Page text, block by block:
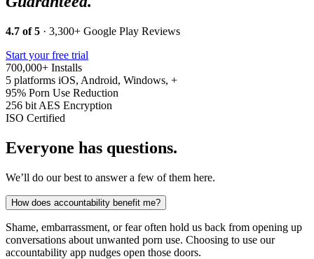
4.7 of 5 · 3,300+ Google Play Reviews
Start your free trial
700,000+ Installs
5 platforms iOS, Android, Windows, +
95% Porn Use Reduction
256 bit AES Encryption
ISO Certified
Everyone has questions.
We’ll do our best to answer a few of them here.
How does accountability benefit me?
Shame, embarrassment, or fear often hold us back from opening up
conversations about unwanted porn use. Choosing to use our
accountability app nudges open those doors.